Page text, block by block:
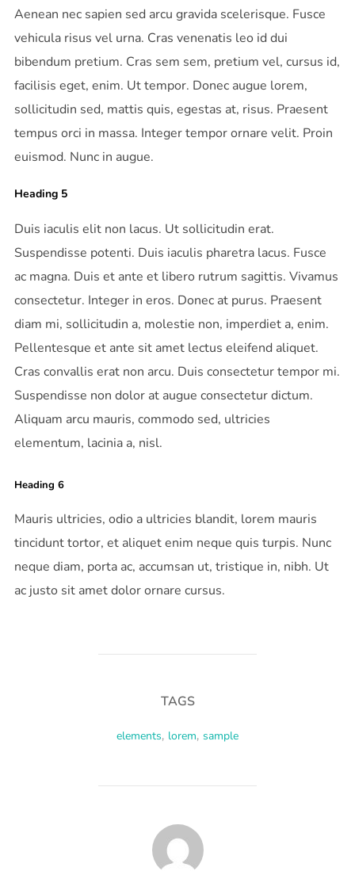
Aenean nec sapien sed arcu gravida scelerisque. Fusce
vehicula risus vel urna. Cras venenatis leo id dui
bibendum pretium. Cras sem sem, pretium vel, cursus id,
facilisis eget, enim. Ut tempor. Donec augue lorem,
sollicitudin sed, mattis quis, egestas at, risus. Praesent
tempus orci in massa. Integer tempor ornare velit. Proin
euismod. Nunc in augue.
Heading 5
Duis iaculis elit non lacus. Ut sollicitudin erat.
Suspendisse potenti. Duis iaculis pharetra lacus. Fusce
ac magna. Duis et ante et libero rutrum sagittis. Vivamus
consectetur. Integer in eros. Donec at purus. Praesent
diam mi, sollicitudin a, molestie non, imperdiet a, enim.
Pellentesque et ante sit amet lectus eleifend aliquet.
Cras convallis erat non arcu. Duis consectetur tempor mi.
Suspendisse non dolor at augue consectetur dictum.
Aliquam arcu mauris, commodo sed, ultricies
elementum, lacinia a, nisl.
Heading 6
Mauris ultricies, odio a ultricies blandit, lorem mauris
tincidunt tortor, et aliquet enim neque quis turpis. Nunc
neque diam, porta ac, accumsan ut, tristique in, nibh. Ut
ac justo sit amet dolor ornare cursus.
TAGS
elements, lorem, sample
POST AUTHOR